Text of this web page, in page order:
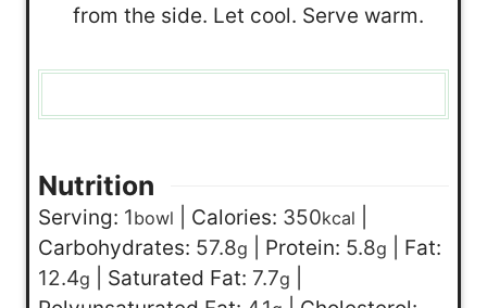
from the side. Let cool. Serve warm.
Nutrition
Serving: 1bowl Calories: 350kcal
Carbohydrates: 57.8g Protein: 5.8g
Fat:
12.4g Saturated Fat: 7.7g